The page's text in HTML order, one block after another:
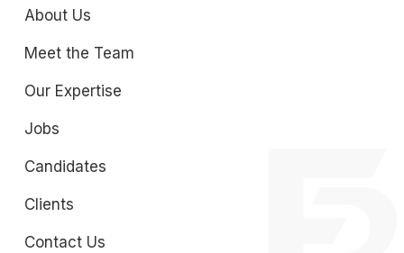
About Us
Meet the Team
Our Expertise
Jobs
Candidates
Clients
Contact Us